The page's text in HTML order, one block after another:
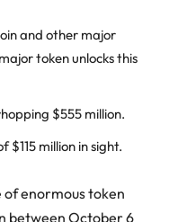
and other major
token unlocks this
$555 million.
$115 million in sight.
enormous token
between October 6